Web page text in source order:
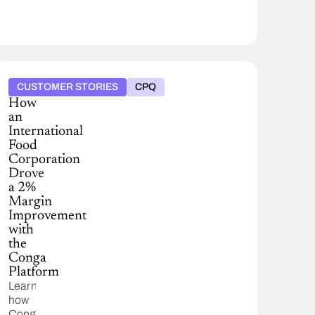
CUSTOMER STORIES CPQ
How
an
International
Food
Corporation
Drove
a 2%
Margin
Improvement
with
the
Conga
Platform
Learn
how